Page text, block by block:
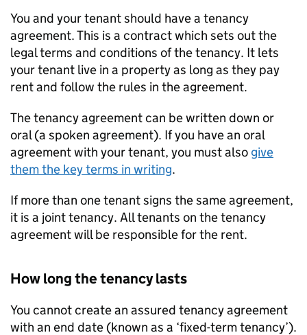
You and your tenant should have a tenancy
agreement. This is a contract which sets out the
legal terms and conditions of the tenancy. It lets
your tenant live in a property as long as they pay
rent and follow the rules in the agreement.
The tenancy agreement can be written down or
oral (a spoken agreement). If you have an oral
agreement with your tenant, you must also give
them the key terms in writing.
If more than one tenant signs the same agreement,
it is a joint tenancy. All tenants on the tenancy
agreement will be responsible for the rent.
How long the tenancy lasts
You cannot create an assured tenancy agreement
with an end date (known as a ‘fixed-term tenancy’).